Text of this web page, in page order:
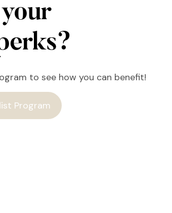
to see how you can benefit!
Program